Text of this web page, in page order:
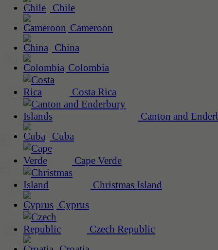
Chile
Cameroon
China
Colombia
Costa Rica
Canton and
Cuba
Cape Verde
Christmas Island
Cyprus
Czech Republic